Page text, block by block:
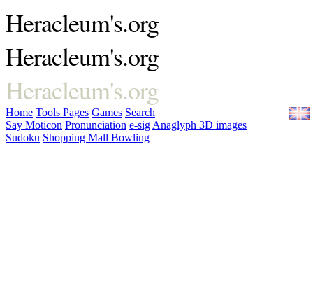
Heracleum's.org
Heracleum's.org
Heracleum's.org
Home Tools Pages Games Search
Say Moticon Pronunciation e-sig Anaglyph 3D images
Sudoku Shopping Mall Bowling